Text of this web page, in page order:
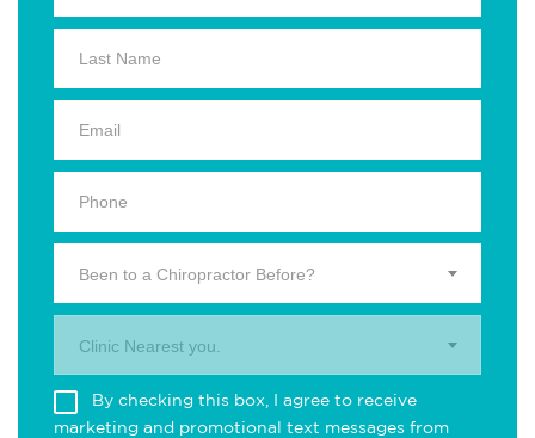
Been to a Chiropractor Before?
Clinic Nearest you.
By checking this box, I agree to receive
marketing and promotional text messages from